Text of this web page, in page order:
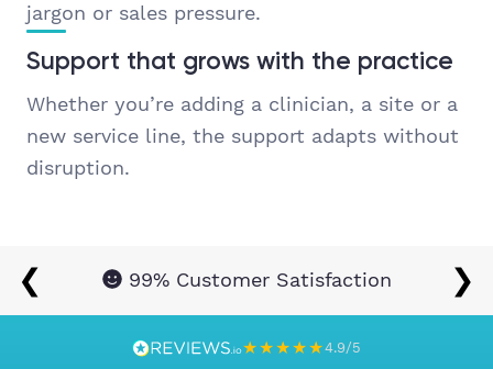
jargon or sales pressure.
Support that grows with the practice
Whether you’re adding a clinician, a site or a
new service line, the support adapts without
disruption.
99% Customer Satisfaction
❮ ❯
★★★★★4.9/5